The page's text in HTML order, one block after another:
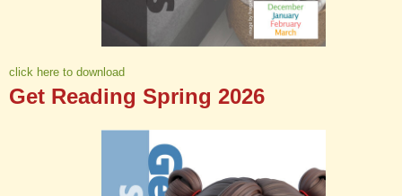
click here to download
Get Reading Spring 2026